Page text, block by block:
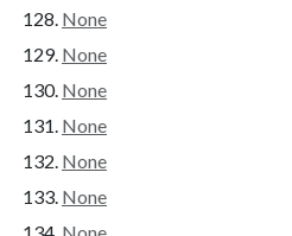
None
None
None
None
None
None